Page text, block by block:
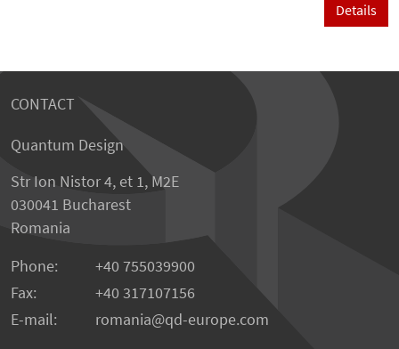
Details
CONTACT
Quantum Design
Str Ion Nistor 4, et 1, M2E
030041 Bucharest
Romania
Phone:
+40 755039900
Fax:
+40 317107156
E-mail:
romania qd-europe.com